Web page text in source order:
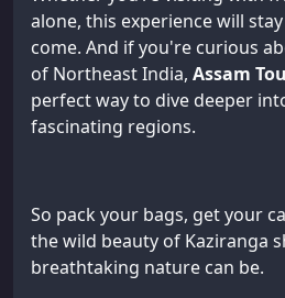
alone, this experience will
come. And if you're curious
of Northeast India, Assam
perfect way to dive deeper
fascinating regions.
So pack your bags, get your
the wild beauty of Kaziranga
breathtaking nature can be.